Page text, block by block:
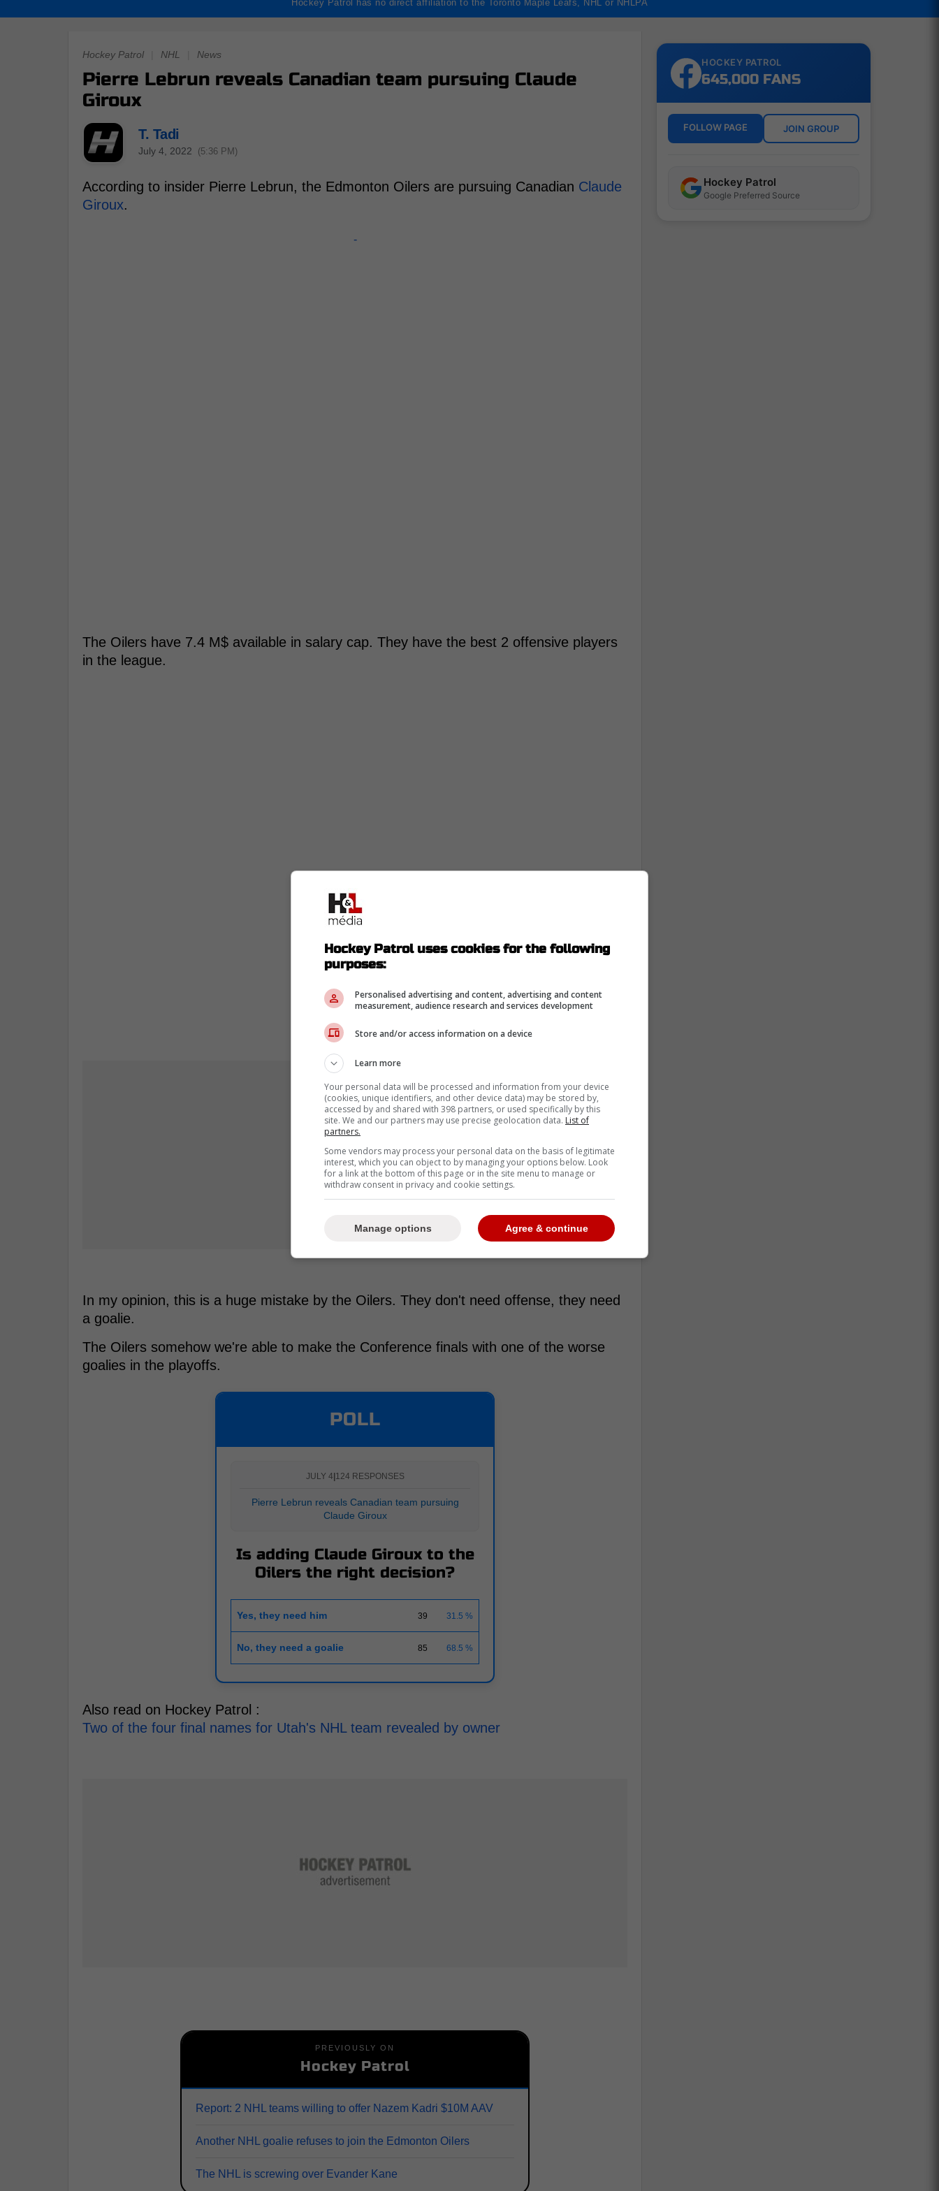
Hockey Patrol has no direct affiliation to the Toronto Maple Leafs, NHL or NHLPA
Hockey Patrol NHL News
Pierre Lebrun reveals Canadian team pursuing Claude
Giroux
T. Tadi
July 4, 2022 (5:36 PM)
According to insider Pierre Lebrun, the Edmonton Oilers are pursuing Canadian Claude
Giroux.
-
The Oilers have 7.4 M$ available in salary cap. They have the best 2 offensive players
in the league.
In my opinion, this is a huge mistake by the Oilers. They don't need offense, they need
a goalie.
The Oilers somehow we're able to make the Conference finals with one of the worse
goalies in the playoffs.
POLL
JULY 4 124 RESPONSES
Pierre Lebrun reveals Canadian team pursuing
Claude Giroux
Is adding Claude Giroux to the
Oilers the right decision?
Yes, they need him 39 31.5 %
No, they need a goalie 85 68.5 %
Also read on Hockey Patrol :
Two of the four final names for Utah's NHL team revealed by owner
PREVIOUSLY ON
Hockey Patrol
Report: 2 NHL teams willing to offer Nazem Kadri $10M AAV
Another NHL goalie refuses to join the Edmonton Oilers
The NHL is screwing over Evander Kane
HOCKEY PATROL
645,000 FANS
FOLLOW PAGE JOIN GROUP
Hockey Patrol
Google Preferred Source
Hockey Patrol uses cookies for the following
purposes:
Personalised advertising and content, advertising and content
measurement, audience research and services development
Store and/or access information on a device
Learn more
Your personal data will be processed and information from your device
(cookies, unique identifiers, and other device data) may be stored by,
accessed by and shared with 398 partners, or used specifically by this
site. We and our partners may use precise geolocation data. List of
partners.
Some vendors may process your personal data on the basis of legitimate
interest, which you can object to by managing your options below. Look
for a link at the bottom of this page or in the site menu to manage or
withdraw consent in privacy and cookie settings.
Agree & continue
Manage options